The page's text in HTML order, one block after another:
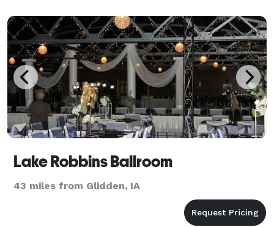
Lake Robbins Ballroom
43 miles from Glidden, IA